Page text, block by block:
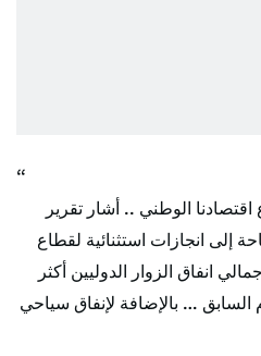
الوطني .. أشار تقرير
إلى انجازات استثنائية لقطاع
انفاق الزوار الدوليين أكثر
السابق … بالإضافة لإنفاق سياحي